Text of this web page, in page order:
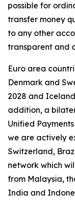
possible for
transfer money
to any other
transparent and
Euro area
Denmark and
2028 and
addition, a
Unified
we are actively
Switzerland,
network which
from Malaysia,
India and